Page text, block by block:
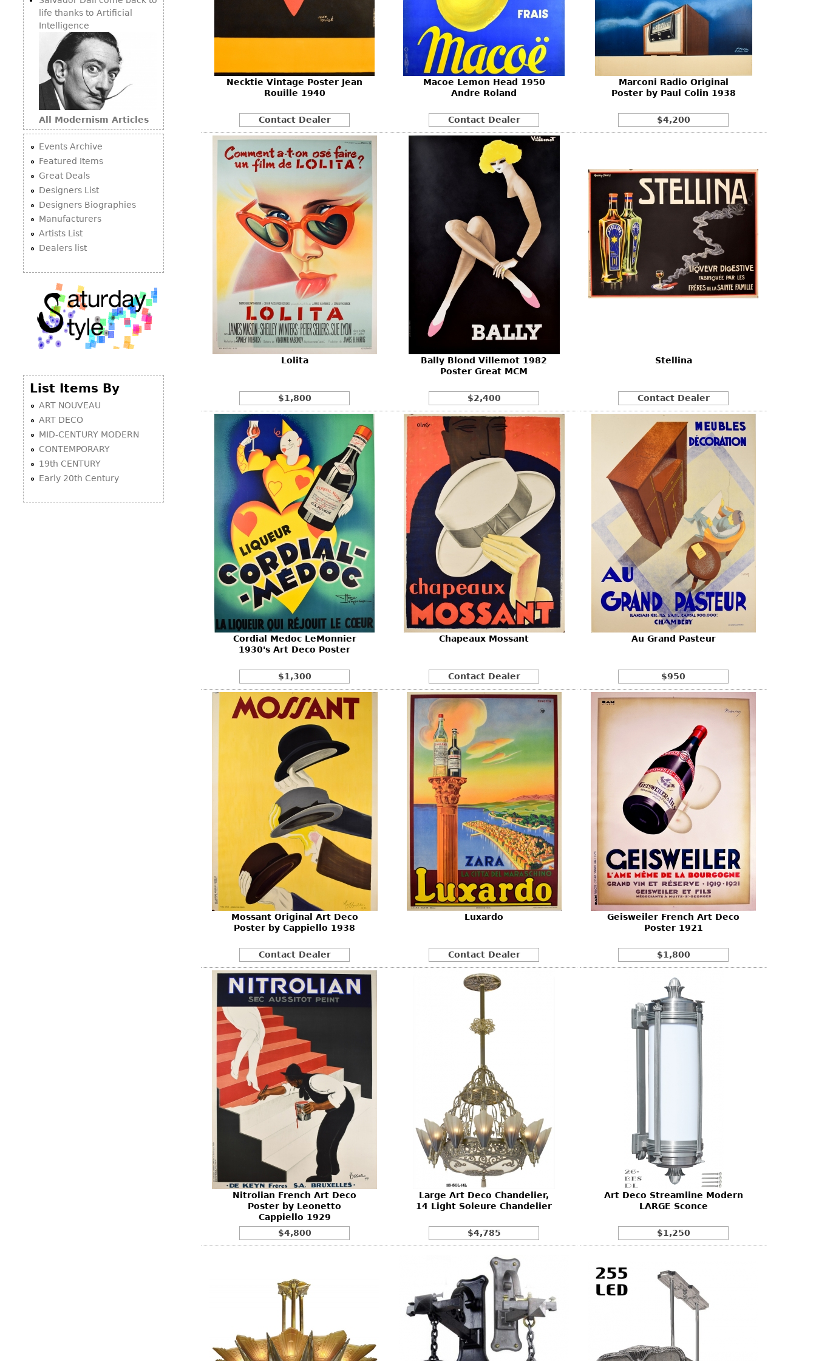
Necktie Vintage Poster Jean
Rouille 1940
Contact Dealer
Macoe Lemon Head 1950
Andre Roland
Contact Dealer
Marconi Radio Original
Poster by Paul Colin 1938
$4,200
Lolita
$1,800
Bally Blond Villemot 1982
Poster Great MCM
$2,400
Stellina
Contact Dealer
Cordial Medoc LeMonnier
1930's Art Deco Poster
$1,300
Chapeaux Mossant
Contact Dealer
Au Grand Pasteur
$950
Mossant Original Art Deco
Poster by Cappiello 1938
Contact Dealer
Luxardo
Contact Dealer
Geisweiler French Art Deco
Poster 1921
$1,800
Nitrolian French Art Deco
Poster by Leonetto
Cappiello 1929
$4,800
Large Art Deco Chandelier,
14 Light Soleure Chandelier
$4,785
Art Deco Streamline Modern
LARGE Sconce
$1,250
life thanks to Artificial
Intelligence
All Modernism Articles
Events Archive
Featured Items
Great Deals
Designers List
Designers Biographies
Manufacturers
Artists List
Dealers list
List Items By
ART NOUVEAU
ART DECO
MID-CENTURY MODERN
CONTEMPORARY
19th CENTURY
Early 20th Century